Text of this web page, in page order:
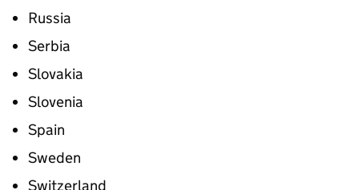
Russia
Serbia
Slovakia
Slovenia
Spain
Sweden
Switzerland